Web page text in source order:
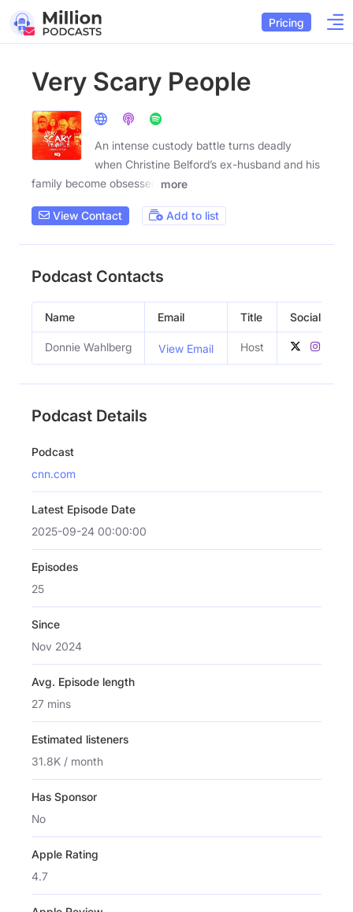
Pricing
Very Scary People
An intense custody battle turns deadly
when Christine Belford’s ex-husband and his
family become obsessed
more
View Contact Add to list
Podcast Contacts
Name Email Title Social
Donnie Wahlberg View Email Host
Podcast Details
Podcast
cnn.com
Latest Episode Date
2025-09-24 00:00:00
Episodes
25
Since
Nov 2024
Avg. Episode length
27 mins
Estimated listeners
31.8K / month
Has Sponsor
No
Apple Rating
4.7